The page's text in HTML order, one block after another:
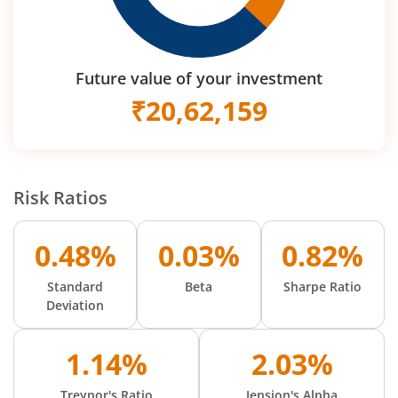
Future value of your investment
₹20,62,159
Risk Ratios
0.48%
Standard
Deviation
0.03%
Beta
0.82%
Sharpe Ratio
1.14% 2.03%